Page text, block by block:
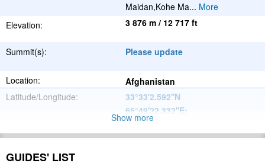
Maidan,Kohe Ma... More
Elevation:
3 876 m / 12 717 ft
Summit(s): Please update
Location:
Afghanistan
Latitude/Longitude:
33°33'2.592''N
65°49'22.332''E;
Range:
Show more
GUIDES' LIST